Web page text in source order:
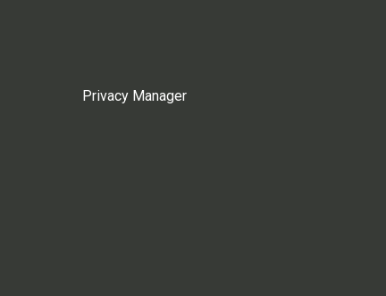
Privacy Manager